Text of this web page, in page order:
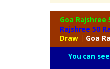
Goa Rajshree
Rajshree 50
Draw | Goa
You can